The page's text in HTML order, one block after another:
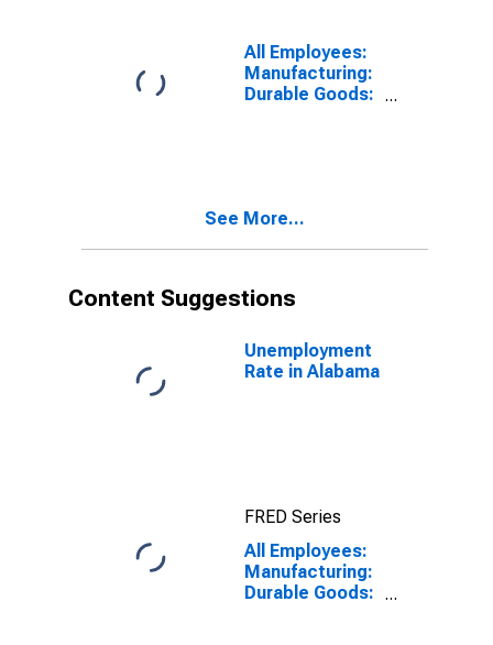
All Employees:
Manufacturing:
Durable Goods:
See More...
Content Suggestions
Unemployment
Rate in Alabama
FRED Series
All Employees:
Manufacturing:
Durable Goods: